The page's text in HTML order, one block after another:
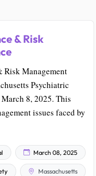
& Risk
Risk Management
Psychiatric
8, 2025. This
issues faced by
March 08, 2025
Massachusetts